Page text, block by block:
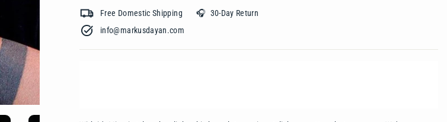
Free Domestic Shipping 🎧 30-Day Return
info@markusdayan.com‎ ‎ ‎ ‎ ‎ ‎ ‎ ‎ ‎ ‎ ‎ ‎ ‎ ‎ ‎ ‎ ‎ ‎ ‎ ‎ ‎ ‎ ‎ ‎ ‎ ‎ ‎ ‎ ‎ ‎ ‎ ‎ ‎ ‎